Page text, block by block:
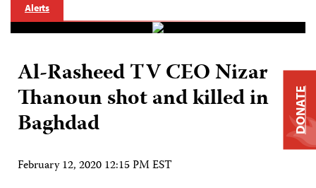
Alerts
Al-Rasheed TV CEO Nizar
Thanoun shot and killed in
Baghdad
February 12, 2020 12:15 PM EST
DONATE